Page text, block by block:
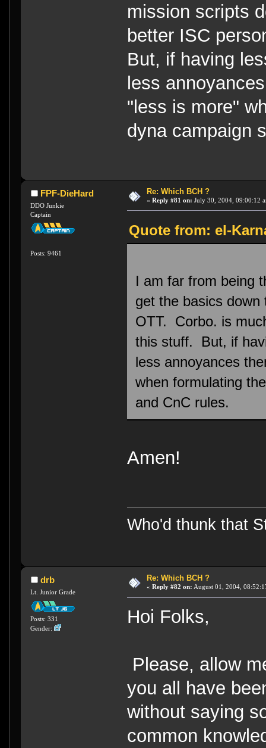
mission scripts
better ISC
But, if having
less
"less is more"
dyna campaign
FPF-DieHard
DDO Junkie
Captain
Posts: 9461
Re: Which BCH ?
« Reply #81 on: July 30, 2004, 09:00:12
Quote from: el-
I am far from being
get the basics
OTT. Corbo. is
this stuff. But, if
less annoyances
when formulating
and CnC rules.
Amen!
Who'd thunk that
drb
Lt. Junior Grade
Posts: 331
Gender:
Re: Which BCH ?
« Reply #82 on: August 01, 2004,
Hoi Folks,
Please, allow
you all have
without saying
common